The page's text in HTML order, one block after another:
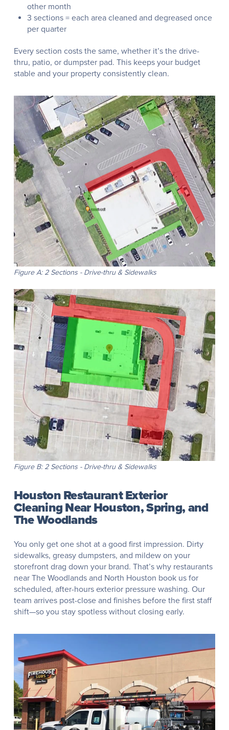
other month
3 sections = each area cleaned and degreased once
per quarter
Every section costs the same, whether it’s the drive-
thru, patio, or dumpster pad. This keeps your budget
stable and your property consistently clean.
Figure A: 2 Sections - Drive-thru & Sidewalks
Figure B: 2 Sections - Drive-thru & Sidewalks
Houston Restaurant Exterior
Cleaning Near Houston, Spring, and
The Woodlands
You only get one shot at a good first impression. Dirty
sidewalks, greasy dumpsters, and mildew on your
storefront drag down your brand. That’s why restaurants
near The Woodlands and North Houston book us for
scheduled, after-hours exterior pressure washing. Our
team arrives post-close and finishes before the first staff
shift—so you stay spotless without closing early.